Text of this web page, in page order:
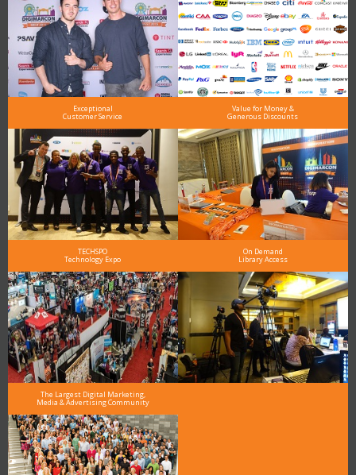
Exceptional
Customer Service
Value for Money &
Generous Discounts
TECHSPO
Technology Expo
On Demand
Library Access
The Largest Digital Marketing,
Media & Advertising Community